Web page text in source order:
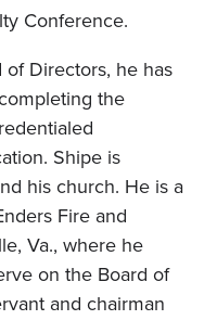
Conference.
of Directors, he has
the
Shipe is
his church. He is a
Fire and
Va., where he
on the Board of
and chairman